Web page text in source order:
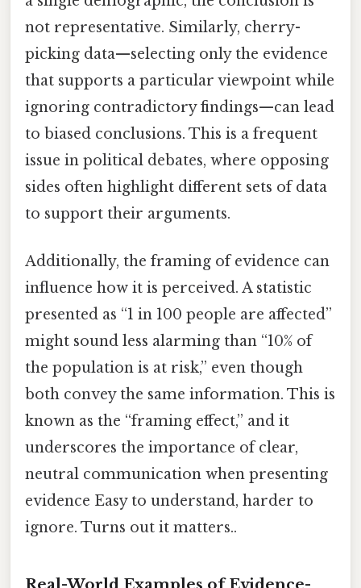
not representative. Similarly, cherry-
picking data—selecting only the evidence
that supports a particular viewpoint while
ignoring contradictory findings—can lead
to biased conclusions. This is a frequent
issue in political debates, where opposing
sides often highlight different sets of data
to support their arguments.
Additionally, the framing of evidence can
influence how it is perceived. A statistic
presented as “1 in 100 people are affected”
might sound less alarming than “10% of
the population is at risk,” even though
both convey the same information. This is
known as the “framing effect,” and it
underscores the importance of clear,
neutral communication when presenting
evidence Easy to understand, harder to
ignore. Turns out it matters..